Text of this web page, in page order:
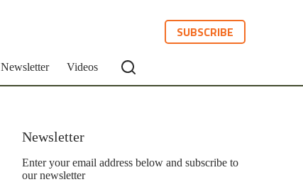
SUBSCRIBE
Newsletter Videos
Newsletter
Enter your email address below and subscribe to
our newsletter